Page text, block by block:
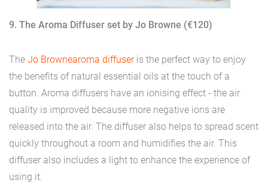
9. The Aroma Diffuser set by Jo Browne (€120)
The Jo Brownearoma diffuseris the perfect way to enjoy
the benefits of natural essential oils at the touch of a
button. Aroma diffusers have an ionising effect - the air
quality is improved because more negative ions are
released into the air. The diffuser also helps to spread scent
quickly throughout a room and humidifies the air. This
diffuser also includes a light to enhance the experience of
using it.